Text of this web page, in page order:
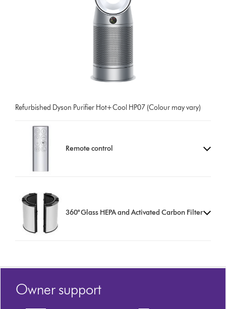
Refurbished Dyson Purifier Hot+Cool HP07 (Colour may vary)
Remote control
360° Glass HEPA and Activated Carbon Filter
Owner support